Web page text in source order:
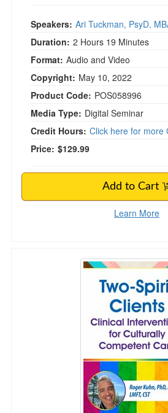
Speakers: Ari Tuckman, PsyD,
Duration: 2 Hours 19 Minutes
Format: Audio and Video
Copyright: May 10, 2022
Product Code: POS058996
Media Type: Digital Seminar
Credit Hours: Click here for more
Price: $129.99
Add to Cart
Learn More
Two-Spirit Clients